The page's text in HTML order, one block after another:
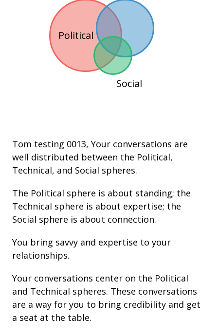
Political
Social
Tom testing 0013, Your conversations are
well distributed between the Political,
Technical, and Social spheres.
The Political sphere is about standing; the
Technical sphere is about expertise; the
Social sphere is about connection.
You bring savvy and expertise to your
relationships.
Your conversations center on the Political
and Technical spheres. These conversations
are a way for you to bring credibility and get
a seat at the table.